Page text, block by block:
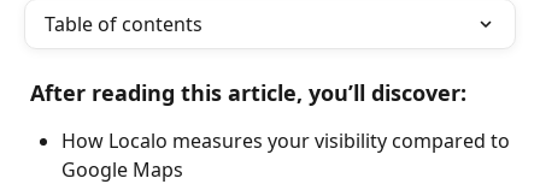
Table of contents
After reading this article, you’ll discover:
How Localo measures your visibility compared to
Google Maps